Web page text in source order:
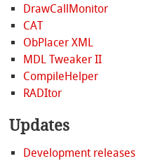
DrawCallMonitor
CAT
ObPlacer XML
MDL Tweaker II
CompileHelper
RADItor
Updates
Development releases